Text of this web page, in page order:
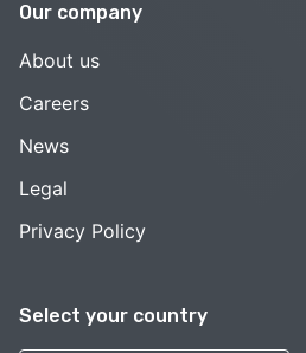
Select your country
Our company
About us
Careers
News
Legal
Privacy Policy